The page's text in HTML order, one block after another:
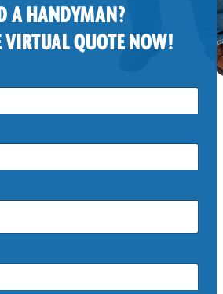
A HANDYMAN?
VIRTUAL QUOTE NOW!